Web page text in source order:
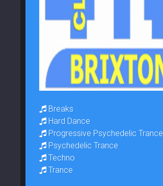
Breaks
Hard Dance
Progressive Psychedelic Trance
Psychedelic Trance
Techno
Trance